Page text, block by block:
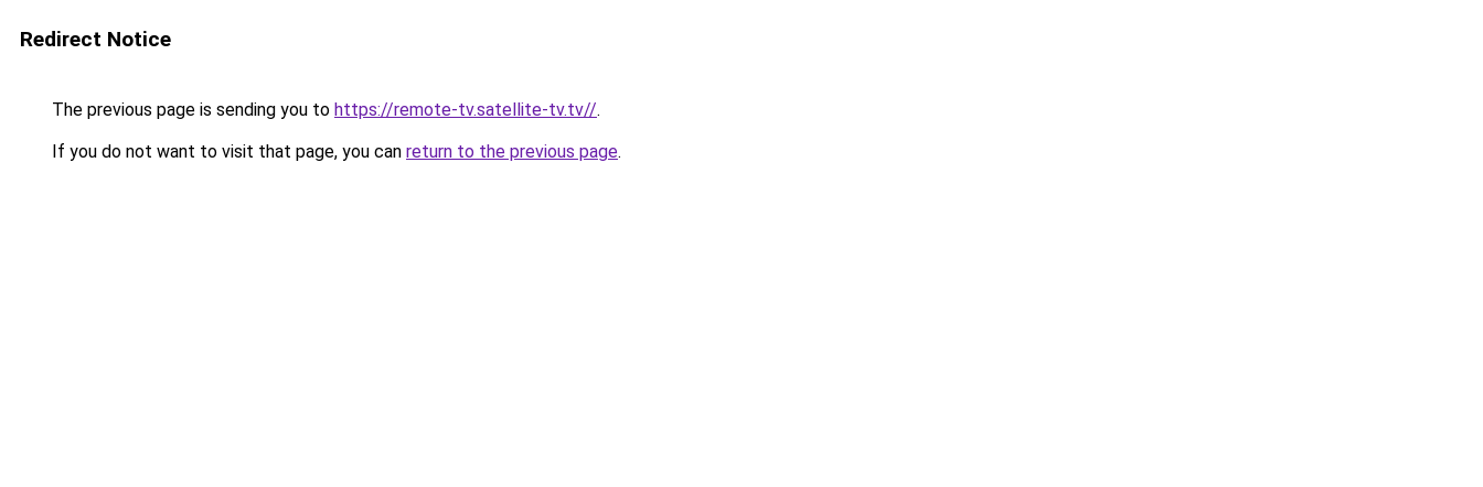
Redirect Notice
The previous page is sending you to https://remote-tv.satellite-tv.tv//.
If you do not want to visit that page, you can return to the previous page.